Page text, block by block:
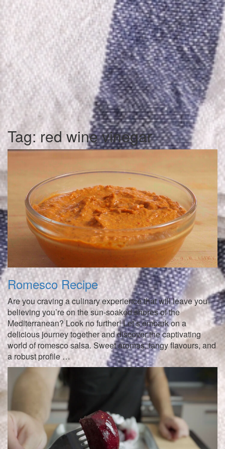
Tag:red wine vinegar
Romesco Recipe
Are you craving a culinary experience that will leave you
believing you’re on the sun-soaked shores of the
Mediterranean? Look no further! Let’s embark on a
delicious journey together and discover the captivating
world of romesco salsa. Sweet aromas, tangy flavours, and
a robust profile …